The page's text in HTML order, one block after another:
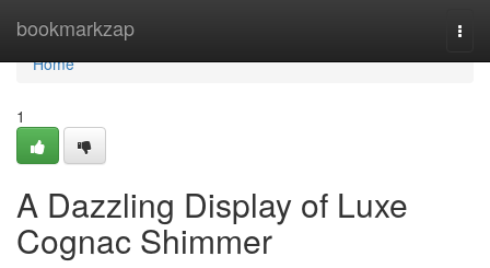
bookmarkzap
Home
Home
1
A Dazzling Display of Luxe
Cognac Shimmer